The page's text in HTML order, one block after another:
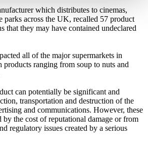
which distributes to cinemas,
parks across the UK, recalled 57 product
that they may have contained undeclared
all of the major supermarkets in
ranging from soup to nuts and
can potentially be significant and
transportation and destruction of the
and communications. However, these
the cost of reputational damage or from
regulatory issues created by a serious